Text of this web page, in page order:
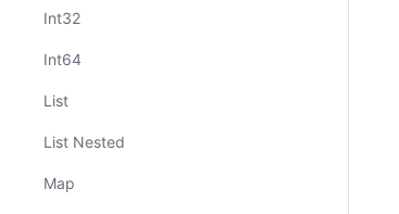
Int32
Int64
List
List Nested
Map